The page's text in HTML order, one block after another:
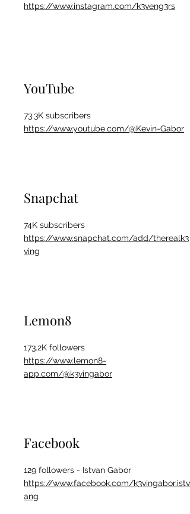
https://www.instagram.com/k3veng3rs
YouTube
73.3K subscribers
https://www.youtube.com/@Kevin-Gabor
Snapchat
74K subscribers
https://www.snapchat.com/add/therealk3
ving
Lemon8
173.2K followers
https://www.lemon8-
app.com/@k3vingabor
Facebook
129 followers - Istvan Gabor
https://www.facebook.com/k3vingabor.istv
ang